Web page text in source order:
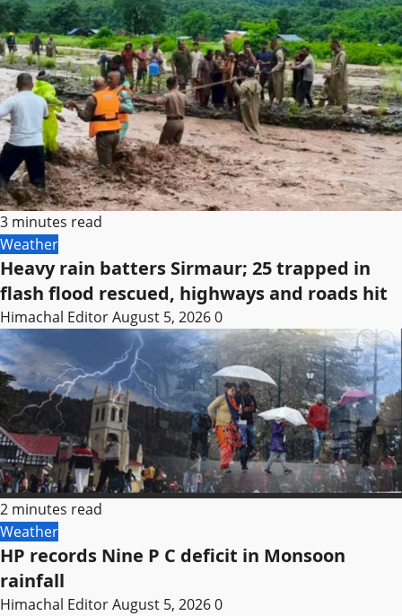
3 minutes read
Weather
Heavy rain batters Sirmaur; 25 trapped in
flash flood rescued, highways and roads hit
Himachal EditorAugust 5, 20260
2 minutes read
Weather
HP records Nine P C deficit in Monsoon
rainfall
Himachal EditorAugust 5, 20260